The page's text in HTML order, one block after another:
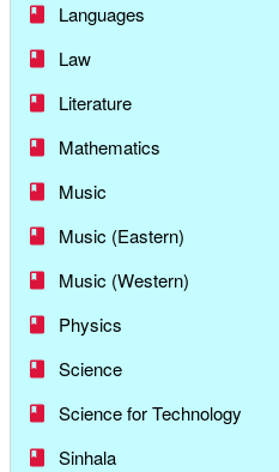
Languages
Law
Literature
Mathematics
Music
Music (Eastern)
Music (Western)
Physics
Science
Science for Technology
Sinhala